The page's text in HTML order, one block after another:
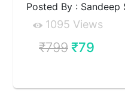
Posted By : Sandeep
1095 Views
₹799₹79